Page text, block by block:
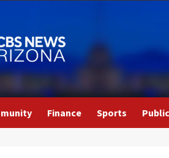
Finance Sports